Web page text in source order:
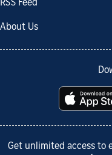
RSS Feed
About Us
Get unlimited access to